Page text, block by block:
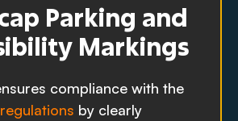
Parking and
Markings
compliance with the
by clearly